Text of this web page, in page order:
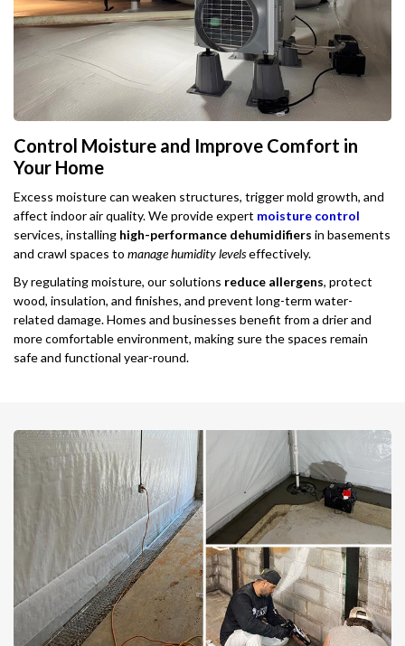
Control Moisture and Improve Comfort in
Your Home
Excess moisture can weaken structures, trigger mold growth, and
affect indoor air quality. We provide expert moisture control
services, installing high-performance dehumidifiers in basements
and crawl spaces to manage humidity levelseffectively.
By regulating moisture, our solutions reduce allergens, protect
wood, insulation, and finishes, and prevent long-term water-
related damage. Homes and businesses benefit from a drier and
more comfortable environment, making sure the spaces remain
safe and functional year-round.